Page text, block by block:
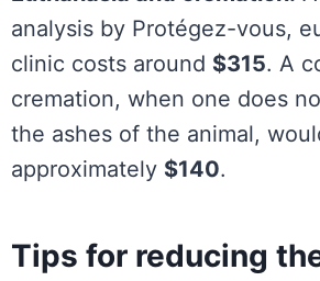
analysis by Protégez-vous,
clinic costs around $315. A
cremation, when one does
the ashes of the animal,
approximately $140.
Tips for reducing